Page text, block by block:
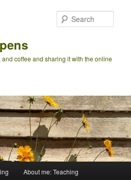
coffee and sharing it with the online
About me: Teaching